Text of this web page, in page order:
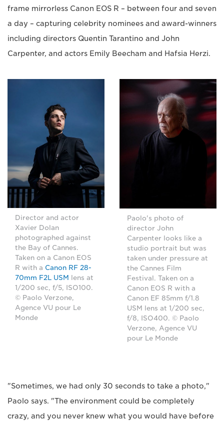
frame mirrorless Canon EOS R – between four and seven
a day – capturing celebrity nominees and award-winners
including directors Quentin Tarantino and John
Carpenter, and actors Emily Beecham and Hafsia Herzi.
Director and actor
Xavier Dolan
photographed against
the Bay of Cannes.
Taken on a Canon EOS
R with a Canon RF 28-
70mm F2L USM
lens at
1/200 sec, f/5, ISO100.
© Paolo Verzone,
Agence VU pour Le
Monde
Paolo's photo of
director John
Carpenter looks like a
studio portrait but was
taken under pressure at
the Cannes Film
Festival. Taken on a
Canon EOS R with a
Canon EF 85mm f/1.8
USM lens at 1/200 sec,
f/8, ISO400. © Paolo
Verzone, Agence VU
pour Le Monde
"Sometimes, we had only 30 seconds to take a photo,"
Paolo says. "The environment could be completely
crazy, and you never knew what you would have before